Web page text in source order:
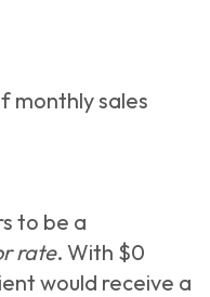
monthly sales
to be a
rate. With $0
would receive a